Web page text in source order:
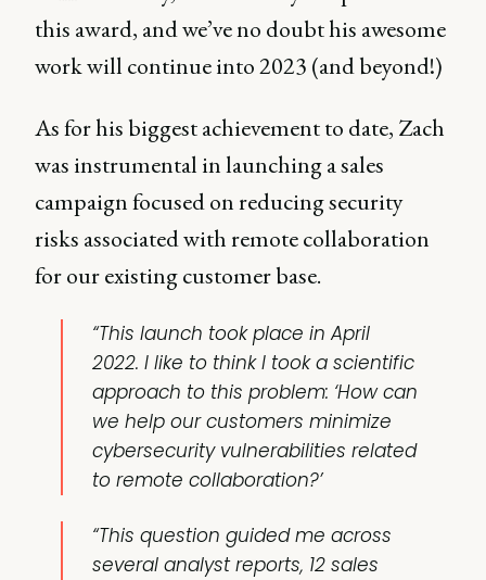
this award, and we’ve no doubt his awesome
work will continue into 2023 (and beyond!)
As for his biggest achievement to date, Zach
was instrumental in launching a sales
campaign focused on reducing security
risks associated with remote collaboration
for our existing customer base.
“This launch took place in April
2022. I like to think I took a scientific
approach to this problem: ‘How can
we help our customers minimize
cybersecurity vulnerabilities related
to remote collaboration?’
“This question guided me across
several analyst reports, 12 sales